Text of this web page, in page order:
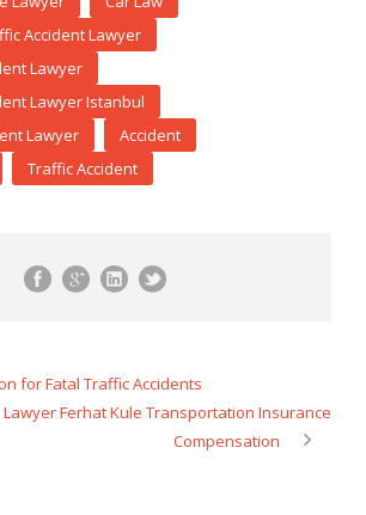
Accident Lawyer
Lawyer
Lawyer Istanbul
Lawyer
Accident
Traffic Accident
for Fatal Traffic Accidents
Lawyer Ferhat Kule Transportation Insurance
Compensation